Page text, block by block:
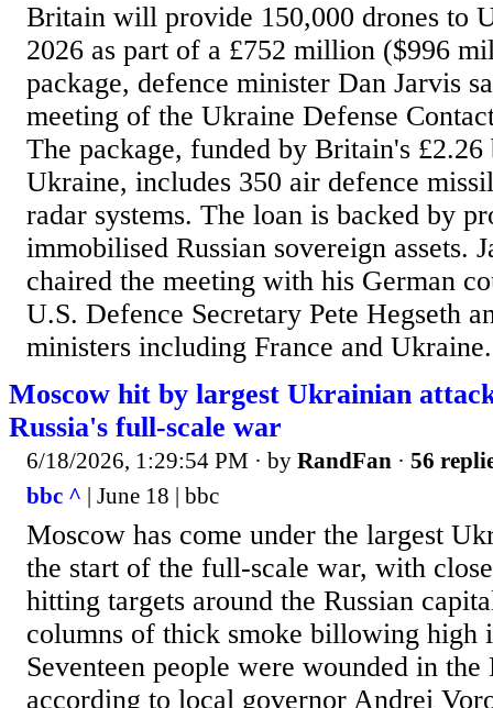
Britain will provide 150,000 drones to
2026 as part of a £752 million ($996
package, defence ​minister Dan Jarvis
meeting of the Ukraine ​Defense
The package, funded by Britain's
Ukraine, includes 350 air defence
radar systems. The loan is backed by
immobilised ​Russian sovereign ​assets.
chaired the meeting with his ​German
⁠U.S. Defence Secretary Pete Hegseth
ministers including ​France and Ukraine.
Moscow hit by largest Ukrainian
Russia's full-scale war
6/18/2026, 1:29:54 PM · by RandFan · 56
bbc ^ | June 18 | bbc
Moscow has come under the largest
the start of the full-scale war, with
hitting targets around the Russian
columns of thick smoke billowing high
Seventeen people were wounded in
according to local governor Andrei